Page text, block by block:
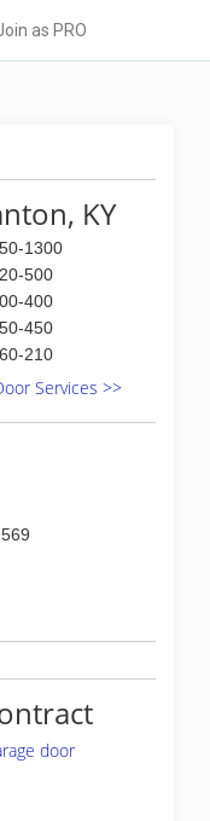
as PRO
KY
1300
500
400
450
210
Services >>
door